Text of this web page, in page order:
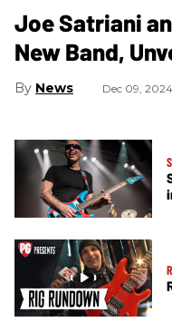
Joe Satriani
New Band,
News Dec 09, 2024